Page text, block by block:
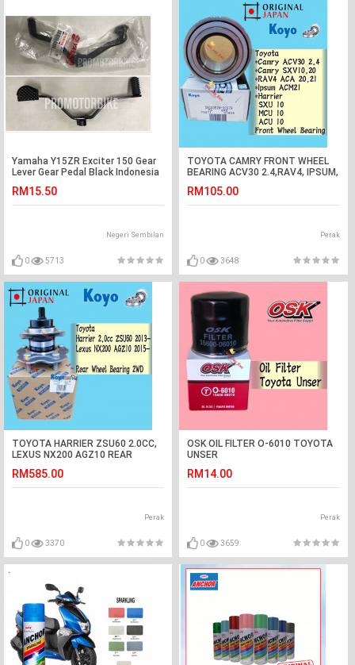
Yamaha Y15ZR Exciter 150 Gear
Lever Gear Pedal Black Indonesia
RM15.50
Negeri Sembilan
0 5713
TOYOTA CAMRY FRONT WHEEL
BEARING ACV30 2.4,RAV4, IPSUM,
RM105.00
Perak
0 3648
TOYOTA HARRIER ZSU60 2.0CC,
LEXUS NX200 AGZ10 REAR
JAPAN
RM585.00
Perak
0 3370
OSK OIL FILTER O-6010 TOYOTA
UNSER
RM14.00
Perak
0 3659